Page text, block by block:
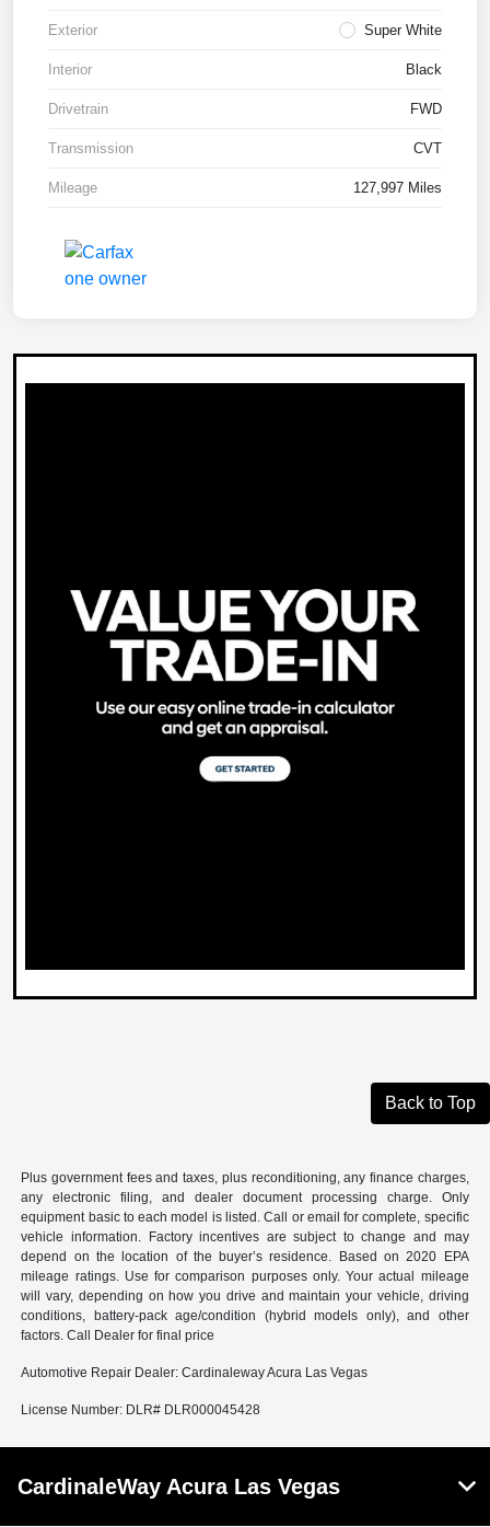
Exterior Super White
Interior Black
Drivetrain FWD
Transmission CVT
Mileage 127,997 Miles
Back to Top
Plus government fees and taxes, plus reconditioning, any finance charges,
any electronic filing, and dealer document processing charge. Only
equipment basic to each model is listed. Call or email for complete, specific
vehicle information. Factory incentives are subject to change and may
depend on the location of the buyer’s residence. Based on 2020 EPA
mileage ratings. Use for comparison purposes only. Your actual mileage
will vary, depending on how you drive and maintain your vehicle, driving
conditions, battery-pack age/condition (hybrid models only), and other
factors. Call Dealer for final price
Automotive Repair Dealer: Cardinaleway Acura Las Vegas
License Number: DLR# DLR000045428
CardinaleWay Acura Las Vegas